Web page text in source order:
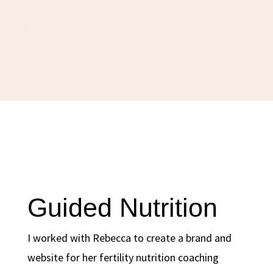
Guided Nutrition
I worked with Rebecca to create a brand and
website for her fertility nutrition coaching